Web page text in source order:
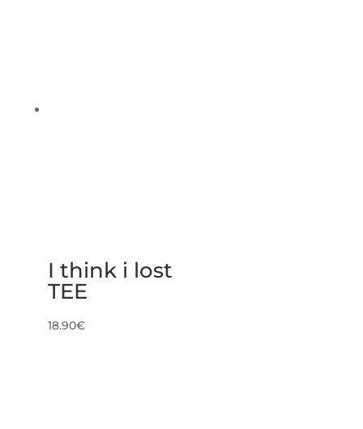
I think i lost
TEE
18.90€